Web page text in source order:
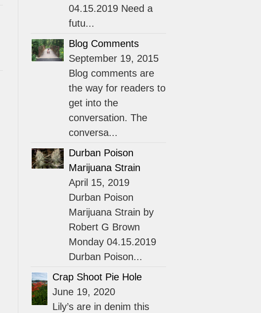
04.15.2019 Need a
futu...
Blog Comments
September 19, 2015
Blog comments are
the way for readers to
get into the
conversation. The
conversa...
Durban Poison
Marijuana Strain
April 15, 2019
Durban Poison
Marijuana Strain by
Robert G Brown
Monday 04.15.2019
Durban Poison...
Crap Shoot Pie Hole
June 19, 2020
Lily’s are in denim this